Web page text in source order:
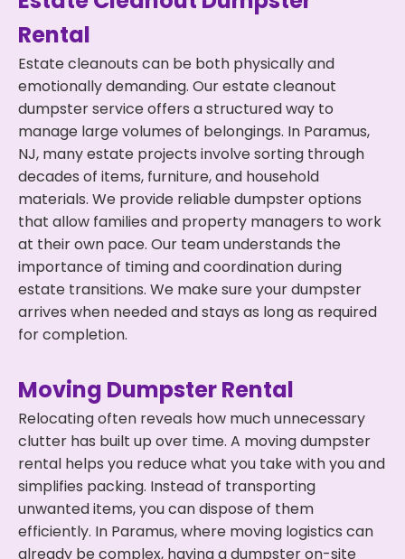
Rental
Estate cleanouts can be both physically and
emotionally demanding. Our estate cleanout
dumpster service offers a structured way to
manage large volumes of belongings. In Paramus,
NJ, many estate projects involve sorting through
decades of items, furniture, and household
materials. We provide reliable dumpster options
that allow families and property managers to work
at their own pace. Our team understands the
importance of timing and coordination during
estate transitions. We make sure your dumpster
arrives when needed and stays as long as required
for completion.
Moving Dumpster Rental
Relocating often reveals how much unnecessary
clutter has built up over time. A moving dumpster
rental helps you reduce what you take with you and
simplifies packing. Instead of transporting
unwanted items, you can dispose of them
efficiently. In Paramus, where moving logistics can
already be complex, having a dumpster on-site